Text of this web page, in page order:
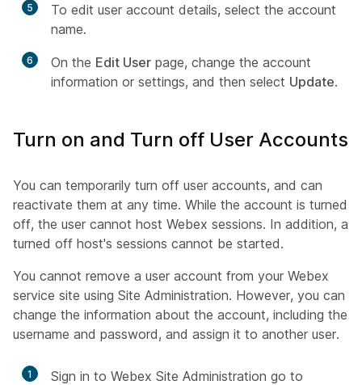
5
To edit user account details, select the account
name.
6 On the Edit User page, change the account
information or settings, and then select Update.
Turn on and Turn off User Accounts
You can temporarily turn off user accounts, and can
reactivate them at any time. While the account is turned
off, the user cannot host Webex sessions. In addition, a
turned off host's sessions cannot be started.
You cannot remove a user account from your Webex
service site using Site Administration. However, you can
change the information about the account, including the
username and password, and assign it to another user.
1
Sign in to Webex Site Administration go to